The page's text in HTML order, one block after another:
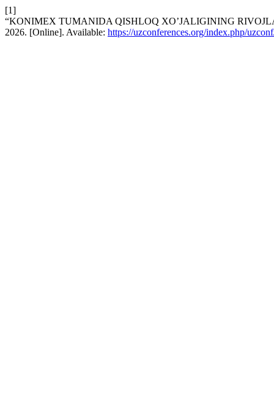
[1]
“KONIMEX TUMANIDA QISHLOQ XO’JALIGINING
2026. [Online]. Available: https://uzconferences.org/index.php/